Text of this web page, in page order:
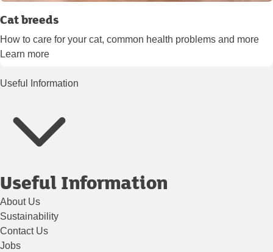
Cat breeds
How to care for your cat, common health problems and more
Learn more
Useful Information
Useful Information
About Us
Sustainability
Contact Us
Jobs